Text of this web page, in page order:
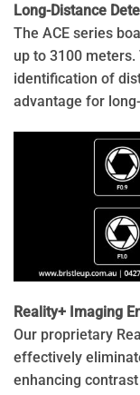
Long-Distance
The ACE series
up to 3100
identification of
advantage for
Reality+ Imaging
Our proprietary
effectively
enhancing